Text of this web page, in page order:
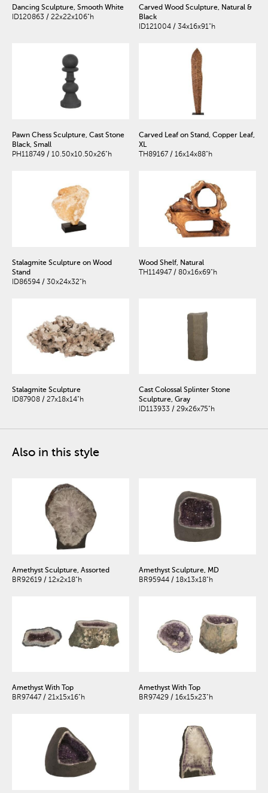
Dancing Sculpture, Smooth White
ID120863 / 22x22x106"h
Carved Wood Sculpture, Natural &
Black
ID121004 / 34x16x91"h
Pawn Chess Sculpture, Cast Stone
Black, Small
PH118749 / 10.50x10.50x26"h
Carved Leaf on Stand, Copper Leaf,
XL
TH89167 / 16x14x88"h
Stalagmite Sculpture on Wood
Stand
ID86594 / 30x24x32"h
Wood Shelf, Natural
TH114947 / 80x16x69"h
Stalagmite Sculpture
ID87908 / 27x18x14"h
Cast Colossal Splinter Stone
Sculpture, Gray
ID113933 / 29x26x75"h
Also in this style
Amethyst Sculpture, Assorted
BR92619 / 12x2x18"h
Amethyst Sculpture, MD
BR95944 / 18x13x18"h
Amethyst With Top
BR97447 / 21x15x16"h
Amethyst With Top
BR97429 / 16x15x23"h